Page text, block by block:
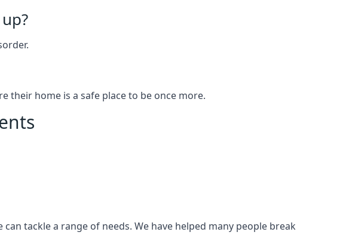
their home is a safe place to be once more.
tackle a range of needs. We have helped many people break